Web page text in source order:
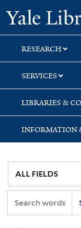
Skip
to
search
Skip
to
main
content
RESEARCH
SERVICES
LIBRARIES &
INFORMATION